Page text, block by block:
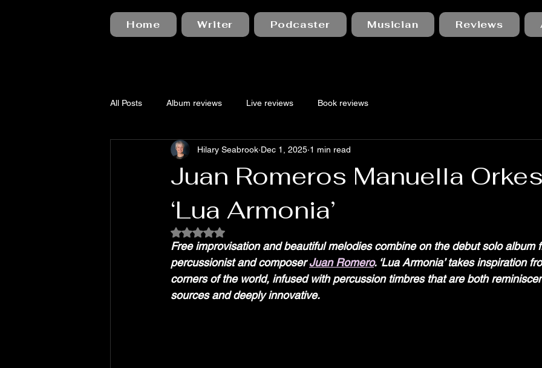
Home Writer Podcaster Musician Reviews
All Posts Album reviews Live reviews Book reviews
Juan Romeros Manuella
‘Lua Armonia’
Hilary Seabrook Dec 1, 2025 1 min read
Rated NaN out of 5 stars.
Free improvisation and beautiful melodies combine on the debut solo album
percussionist and composer Juan Romero. ‘Lua Armonia’ takes inspiration
corners of the world, infused with percussion timbres that are both
sources and deeply innovative.